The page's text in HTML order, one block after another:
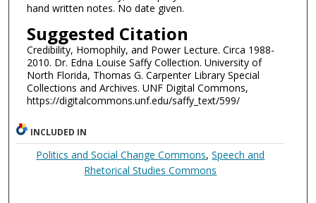
hand written notes. No date given.
Suggested Citation
Credibility, Homophily, and Power Lecture. Circa 1988-
2010. Dr. Edna Louise Saffy Collection. University of
North Florida, Thomas G. Carpenter Library Special
Collections and Archives. UNF Digital Commons,
https://digitalcommons.unf.edu/saffy_text/599/
INCLUDED IN
Politics and Social Change Commons,Speech and
Rhetorical Studies Commons